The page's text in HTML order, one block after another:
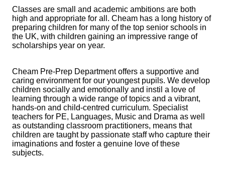
Classes are small and academic ambitions are both
high and appropriate for all. Cheam has a long history of
preparing children for many of the top senior schools in
the UK, with children gaining an impressive range of
scholarships year on year.
Cheam Pre-Prep Department offers a supportive and
caring environment for our youngest pupils. We develop
children socially and emotionally and instil a love of
learning through a wide range of topics and a vibrant,
hands-on and child-centred curriculum. Specialist
teachers for PE, Languages, Music and Drama as well
as outstanding classroom practitioners, means that
children are taught by passionate staff who capture their
imaginations and foster a genuine love of these
subjects.